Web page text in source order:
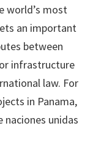
world’s most
an important
between
infrastructure
law. For
in Panama,
unidas